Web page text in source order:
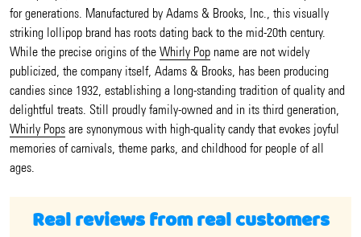
for generations. Manufactured by Adams & Brooks, Inc., this visually
striking lollipop brand has roots dating back to the mid-20th century.
While the precise origins of the Whirly Pop name are not widely
publicized, the company itself, Adams & Brooks, has been producing
candies since 1932, establishing a long-standing tradition of quality and
delightful treats. Still proudly family-owned and in its third generation,
Whirly Pops are synonymous with high-quality candy that evokes joyful
memories of carnivals, theme parks, and childhood for people of all
ages.
Real reviews from real customers